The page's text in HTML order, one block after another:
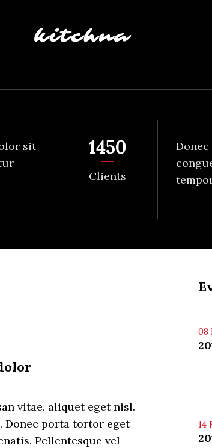
sit
1450
Clients
vitae, aliquet eget nisl.
Donec porta tortor eget
Pellentesque vel
08
14